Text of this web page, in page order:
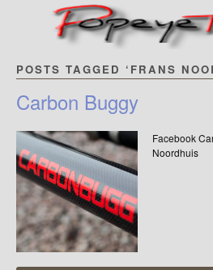
POSTS TAGGED ‘FRANS
Carbon Buggy
Facebook
Noordhuis